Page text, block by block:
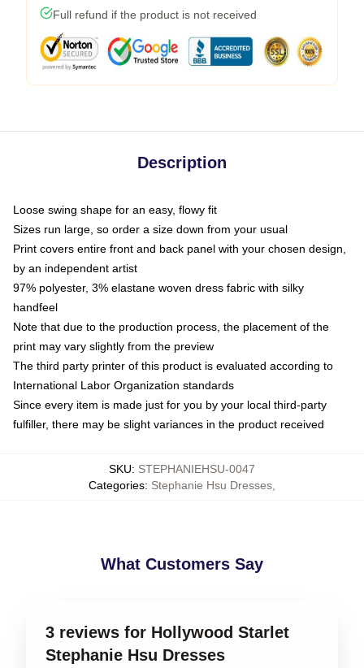
Full refund if the product is not received
Description
Loose swing shape for an easy, flowy fit
Sizes run large, so order a size down from your usual
Print covers entire front and back panel with your chosen design,
by an independent artist
97% polyester, 3% elastane woven dress fabric with silky
handfeel
Note that due to the production process, the placement of the
print may vary slightly from the preview
The third party printer of this product is evaluated according to
International Labor Organization standards
Since every item is made just for you by your local third-party
fulfiller, there may be slight variances in the product received
SKU: STEPHANIEHSU-0047
Categories: Stephanie Hsu Dresses,
What Customers Say
3 reviews for Hollywood Starlet
Stephanie Hsu Dresses